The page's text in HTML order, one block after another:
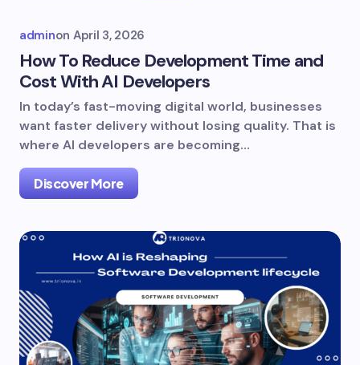
adminon April 3, 2026
How To Reduce Development Time and
Cost With AI Developers
In today’s fast-moving digital world, businesses
want faster delivery without losing quality. That is
where AI developers are becoming…
Discover More